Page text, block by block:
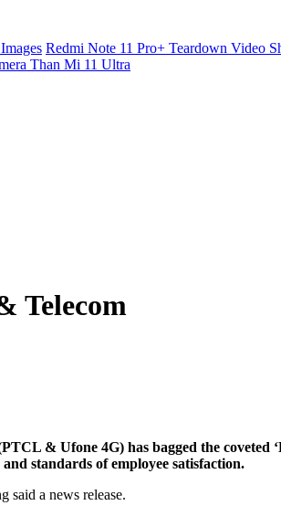
Redmi Note 11 Pro+ Teardown Video
Than Mi 11 Ultra
Telecom
& Ufone 4G) has bagged the coveted
standards of employee satisfaction.
said a news release.